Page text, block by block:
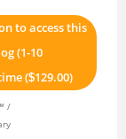
to access this
(1-10
($129.00)
/